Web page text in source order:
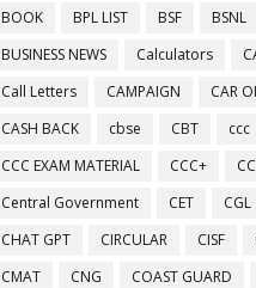
BOOK
BPL LIST BSF BSNL
BUSINESS NEWS
Calculators
Call Letters
CAMPAIGN
CAR
CASH BACK
cbse CBT
ccc
CCC EXAM MATERIAL
CCC+
Central Government
CET CGL
CHAT GPT
CIRCULAR CISF
CMAT
CNG COAST GUARD